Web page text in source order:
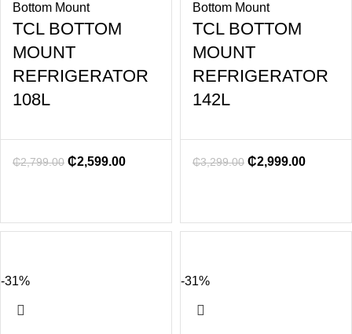
Bottom Mount
TCL BOTTOM
MOUNT
REFRIGERATOR
108L
₵2,799.00 ₵2,599.00
Bottom Mount
TCL BOTTOM
MOUNT
REFRIGERATOR
142L
₵3,299.00 ₵2,999.00
-31% -31%